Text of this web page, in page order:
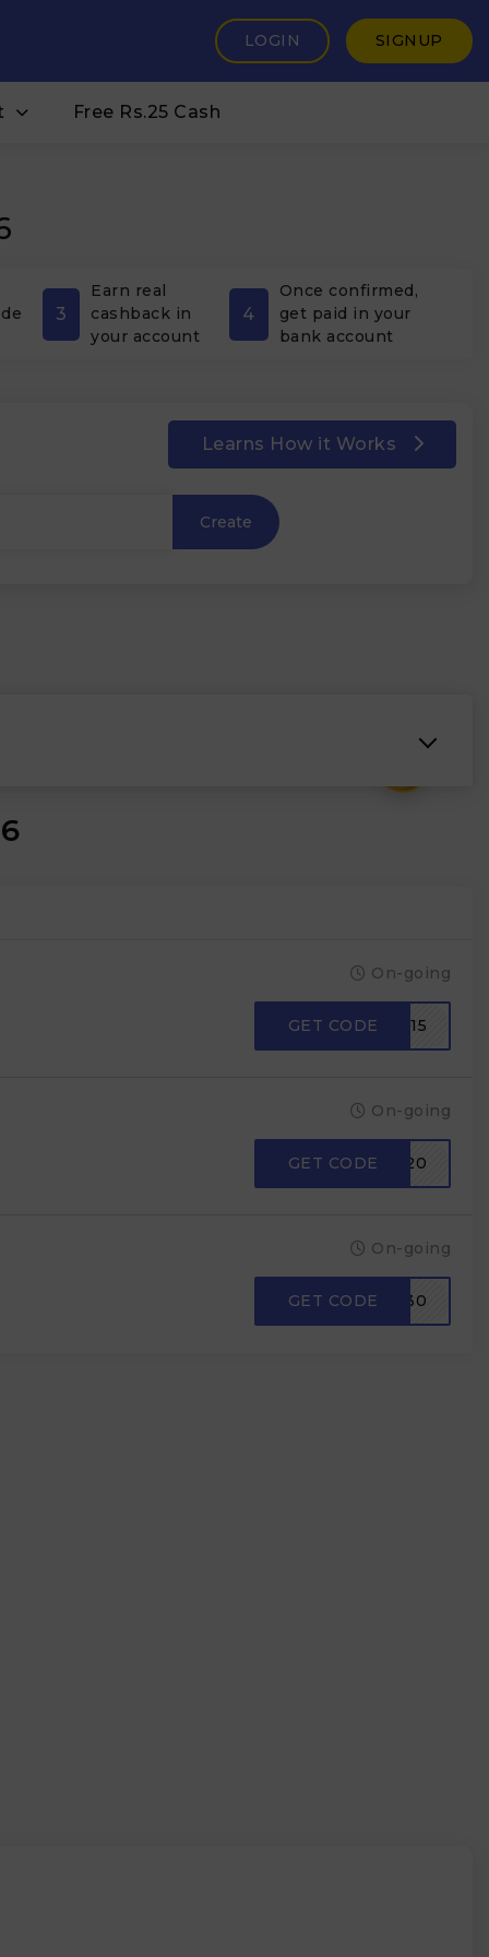
LOGIN SIGNUP
Free Rs.25 Cash
3
Earn real
cashback in
your account
4
Once confirmed,
get paid in your
bank account
Learns How it Works
Create
On-going
GET CODEAYUSHI15
On-going
GET CODESAVE20
On-going
GET CODE
DEODAP30